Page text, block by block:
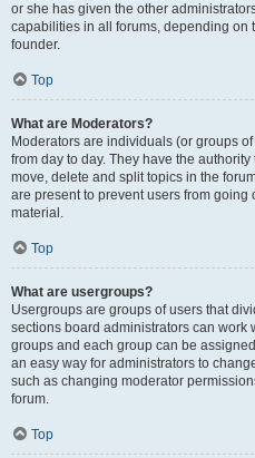
or she has given the other
capabilities in all forums, depending on
founder.
Top
What are Moderators?
Moderators are individuals (or groups
from day to day. They have the
move, delete and split topics in the
are present to prevent users from
material.
Top
What are usergroups?
Usergroups are groups of users that
sections board administrators can work
groups and each group can be
an easy way for administrators to
such as changing moderator
forum.
Top